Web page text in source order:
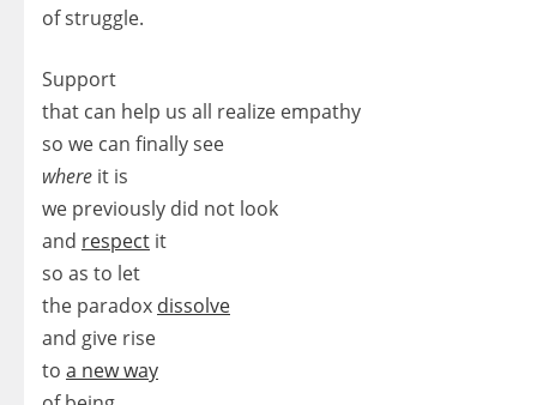
of struggle.
Support
that can help us all realize empathy
so we can finally see
where it is
we previously did not look
and respect it
so as to let
the paradox dissolve
and give rise
to a new way